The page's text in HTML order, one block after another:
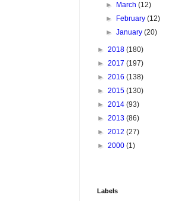
►
March(12)
►
February(12)
►January(20)
► 2018 (180)
► 2017 (197)
► 2016 (138)
► 2015 (130)
► 2014 (93)
► 2013 (86)
► 2012 (27)
► 2000 (1)
Labels